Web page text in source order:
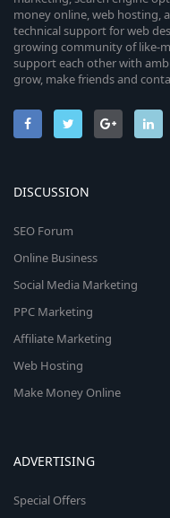
money online, web hosting,
technical support for web
growing community of like-
support each other with
grow, make friends and
DISCUSSION
SEO Forum
Online Business
Social Media Marketing
PPC Marketing
Affiliate Marketing
Web Hosting
Make Money Online
ADVERTISING
Special Offers